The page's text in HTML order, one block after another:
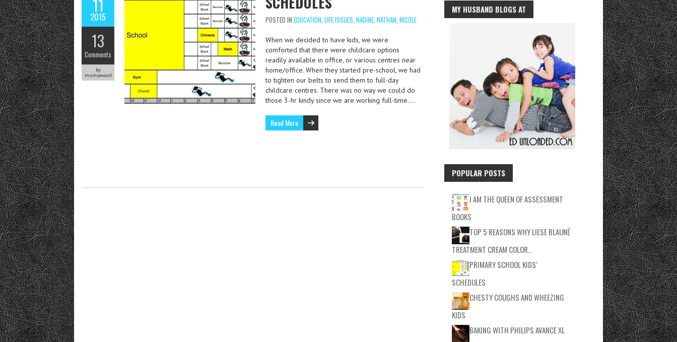
11
2015
13
Comments
by
mumseword
POSTED IN EDUCATION, LIFE ISSUES, NADINE, NATHAN, NICOLE
When we decided to have kids, we were
comforted that there were childcare options
readily available in office, or various centres near
home/office. When they started pre-school, we had
to tighten our belts to send them to full-day
childcare centres. There was no way we could do
those 3-hr kindy since we are working full-time….
Read More
MY HUSBAND BLOGS AT
POPULAR POSTS
I AM THE QUEEN OF ASSESSMENT
BOOKS
TOP 5 REASONS WHY LIESE BLAUNÉ
TREATMENT CREAM COLOR…
PRIMARY SCHOOL KIDS’
SCHEDULES
CHESTY COUGHS AND WHEEZING
KIDS
BAKING WITH PHILIPS AVANCE XL